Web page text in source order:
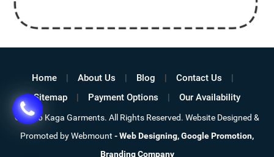
Home About Us Blog
Contact Us
Sitemap
Payment Options Our Availability
©2026 Kaga Garments. All Rights Reserved. Website Designed &
Promoted by Webmount -Web Designing,Google Promotion,
Branding Company